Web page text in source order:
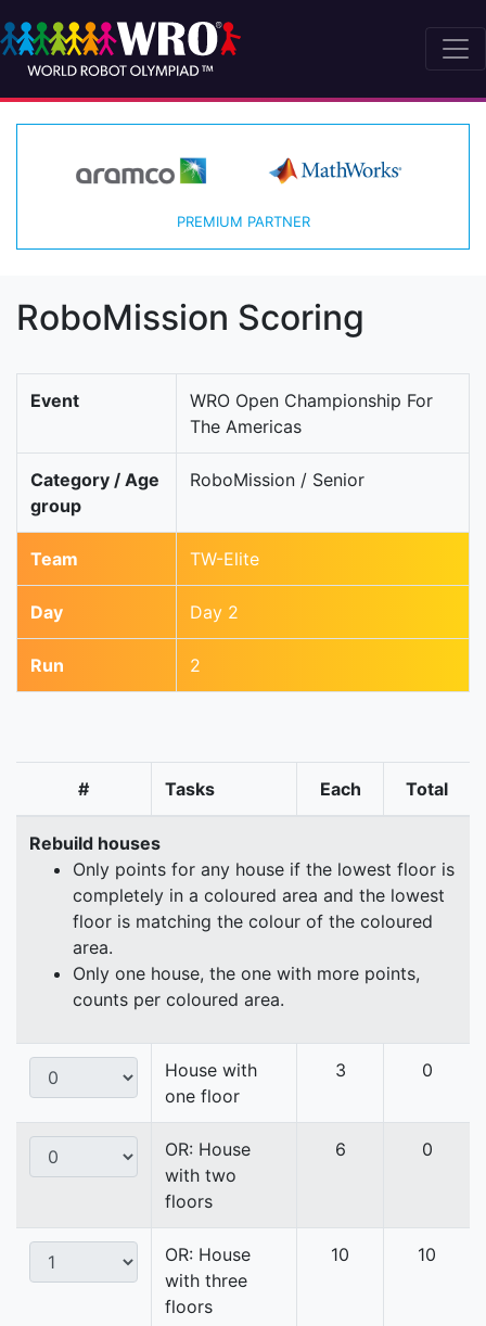
PREMIUM PARTNER
RoboMission Scoring
Event
WRO Open Championship For
The Americas
Category / Age
group
RoboMission / Senior
Team TW-Elite
Day Day 2
Run 2
# Tasks Each Total
Rebuild houses
Only points for any house if the lowest floor is
completely in a coloured area and the lowest
floor is matching the colour of the coloured
area.
Only one house, the one with more points,
counts per coloured area.
House with
one floor
3 0
OR: House
with two
floors
6 0
OR: House
with three
floors
10 10